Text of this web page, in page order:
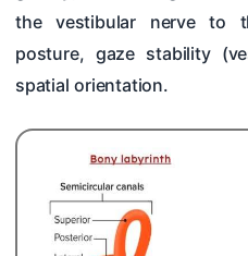
the vestibular nerve to
posture, gaze stability
spatial orientation.